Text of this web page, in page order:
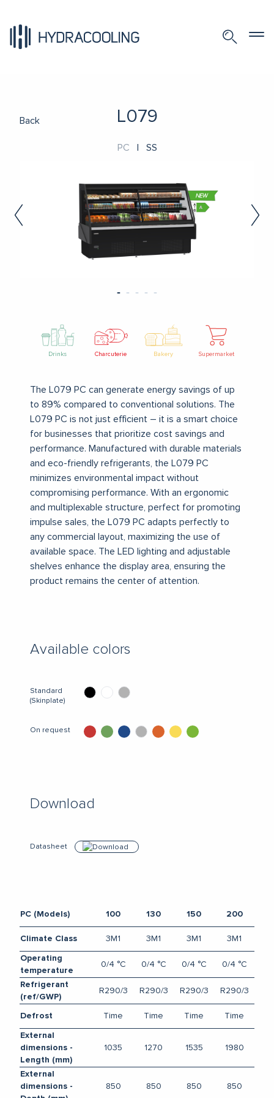
Back L079
PC | SS
Drinks Charcuterie Bakery Supermarket
The L079 PC can generate energy savings of up
to 89% compared to conventional solutions. The
L079 PC is not just efficient – it is a smart choice
for businesses that prioritize cost savings and
performance. Manufactured with durable materials
and eco-friendly refrigerants, the L079 PC
minimizes environmental impact without
compromising performance. With an ergonomic
and multiplexable structure, perfect for promoting
impulse sales, the L079 PC adapts perfectly to
any commercial layout, maximizing the use of
available space. The LED lighting and adjustable
shelves enhance the display area, ensuring the
product remains the center of attention.
Available colors
Standard
(Skinplate)
On request
Download
Datasheet Download
PC (Models) 100 130 150 200
Climate Class 3M1 3M1 3M1 3M1
Operating
temperature
0/4 °C 0/4 °C 0/4 °C 0/4 °C
Refrigerant
(ref/GWP)
R290/3 R290/3 R290/3 R290/3
Defrost Time Time Time Time
External
dimensions -
Length (mm)
1035 1270 1535 1980
External
dimensions -
850 850 850 850